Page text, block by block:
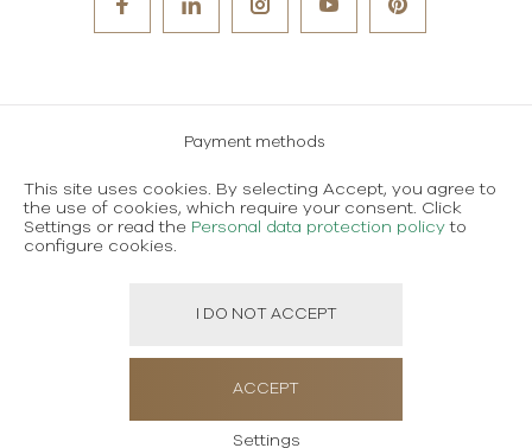
Payment methods
Terms and conditions of use
Personal data protection policy
This site uses cookies. By selecting Accept, you agree to
the use of cookies, which require your consent. Click
Settings or read the Personal data protection policy to
configure cookies.
Settings
I DO NOT ACCEPT
ACCEPT